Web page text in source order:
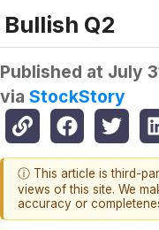
Bullish Q2
Published at July
via StockStory
ⓘ This article is third-
views of this site. We
accuracy or